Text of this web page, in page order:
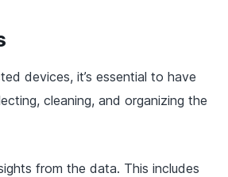
devices, it’s essential to have
cleaning, and organizing the
from the data. This includes